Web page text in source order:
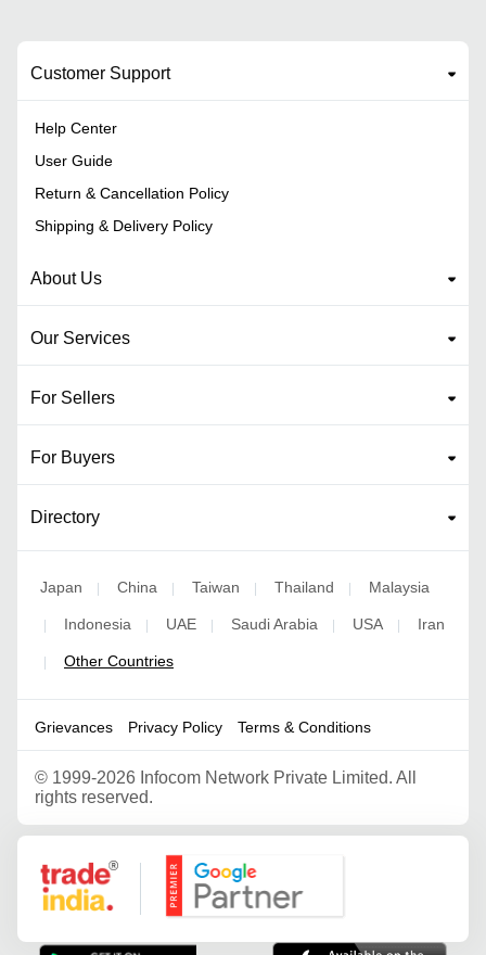
Customer Support
Help Center
User Guide
Return & Cancellation Policy
Shipping & Delivery Policy
About Us
Our Services
For Sellers
For Buyers
Directory
Japan | China | Taiwan | Thailand | Malaysia
| Indonesia | UAE | Saudi Arabia | USA | Iran
| Other Countries
Grievances Privacy Policy Terms & Conditions
© 1999-2026 Infocom Network Private Limited. All
rights reserved.
Google Partner